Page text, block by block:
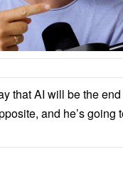
that AI will be the
and he’s going